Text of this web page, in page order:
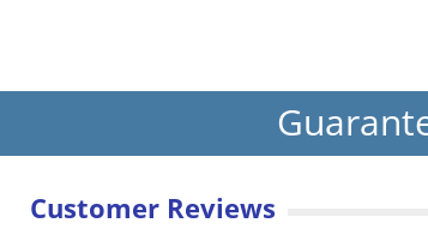
Customer Reviews